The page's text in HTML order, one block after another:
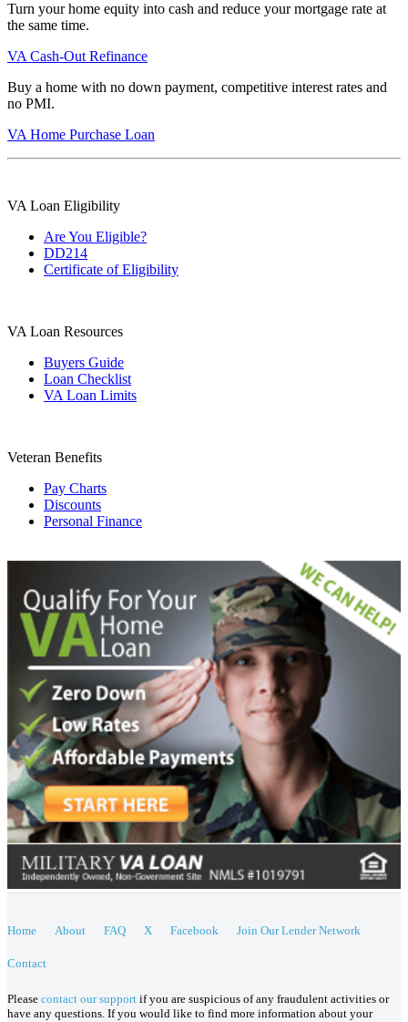
Turn your home equity into cash and reduce your mortgage rate at
the same time.
VA Cash-Out Refinance
Buy a home with no down payment, competitive interest rates and
no PMI.
VA Home Purchase Loan
VA Loan Eligibility
Are You Eligible?
DD214
Certificate of Eligibility
VA Loan Resources
Buyers Guide
Loan Checklist
VA Loan Limits
Veteran Benefits
Pay Charts
Discounts
Personal Finance
Home About FAQ X Facebook Join Our Lender Network
Contact
Please contact our support if you are suspicious of any fraudulent activities or
have any questions. If you would like to find more information about your